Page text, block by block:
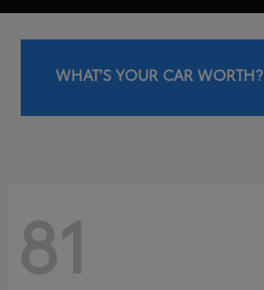
WHAT'S YOUR CAR WORTH?
81